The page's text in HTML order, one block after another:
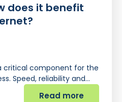
does it benefit
critical component for the
Speed, reliability and…
Read more